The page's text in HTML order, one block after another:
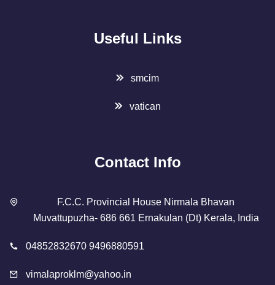
Useful Links
smcim
vatican
Contact Info
F.C.C. Provincial House Nirmala Bhavan
Muvattupuzha- 686 661 Ernakulan (Dt) Kerala, India
04852832670 9496880591
vimalaproklm@yahoo.in